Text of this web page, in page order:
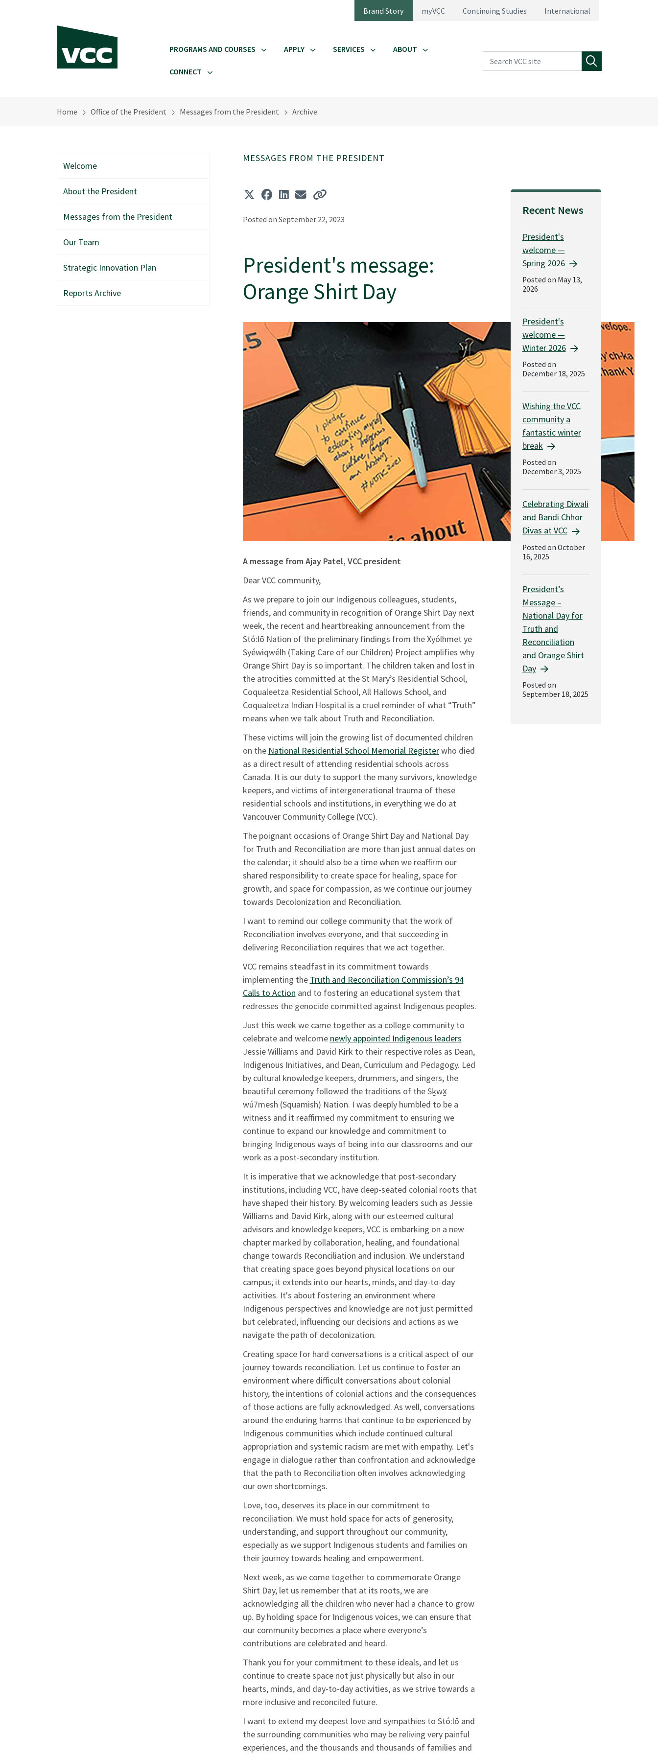
Brand Story myVCC Continuing Studies International
PROGRAMS AND COURSES APPLY SERVICES ABOUT
CONNECT
Search VCC site
Home Office of the President Messages from the President Archive
MESSAGES FROM THE PRESIDENT
Posted on September 22, 2023
President's message:
Orange Shirt Day
A message from Ajay Patel, VCC president
Dear VCC community,
As we prepare to join our Indigenous colleagues, students,
friends, and community in recognition of Orange Shirt Day next
week, the recent and heartbreaking announcement from the
Stó:lō Nation of the preliminary findings from the Xyólhmet ye
Syéwiqwélh (Taking Care of our Children) Project amplifies why
Orange Shirt Day is so important. The children taken and lost in
the atrocities committed at the St Mary’s Residential School,
Coqualeetza Residential School, All Hallows School, and
Coqualeetza Indian Hospital is a cruel reminder of what “Truth”
means when we talk about Truth and Reconciliation.
These victims will join the growing list of documented children
on the National Residential School Memorial Registerwho died
as a direct result of attending residential schools across
Canada. It is our duty to support the many survivors, knowledge
keepers, and victims of intergenerational trauma of these
residential schools and institutions, in everything we do at
Vancouver Community College (VCC).
The poignant occasions of Orange Shirt Day and National Day
for Truth and Reconciliation are more than just annual dates on
the calendar; it should also be a time when we reaffirm our
shared responsibility to create space for healing, space for
growth, and space for compassion, as we continue our journey
towards Decolonization and Reconciliation.
I want to remind our college community that the work of
Reconciliation involves everyone, and that succeeding in
delivering Reconciliation requires that we act together.
VCC remains steadfast in its commitment towards
implementing the Truth and Reconciliation Commission’s 94
Calls to Action and to fostering an educational system that
redresses the genocide committed against Indigenous peoples.
Just this week we came together as a college community to
celebrate and welcome newly appointed Indigenous leaders
Jessie Williams and David Kirk to their respective roles as Dean,
Indigenous Initiatives, and Dean, Curriculum and Pedagogy. Led
by cultural knowledge keepers, drummers, and singers, the
beautiful ceremony followed the traditions of the Sḵwx̱
wú7mesh (Squamish) Nation. I was deeply humbled to be a
witness and it reaffirmed my commitment to ensuring we
continue to expand our knowledge and commitment to
bringing Indigenous ways of being into our classrooms and our
work as a post-secondary institution.
It is imperative that we acknowledge that post-secondary
institutions, including VCC, have deep-seated colonial roots that
have shaped their history. By welcoming leaders such as Jessie
Williams and David Kirk, along with our esteemed cultural
advisors and knowledge keepers, VCC is embarking on a new
chapter marked by collaboration, healing, and foundational
change towards Reconciliation and inclusion. We understand
that creating space goes beyond physical locations on our
campus; it extends into our hearts, minds, and day-to-day
activities. It's about fostering an environment where
Indigenous perspectives and knowledge are not just permitted
but celebrated, influencing our decisions and actions as we
navigate the path of decolonization.
Creating space for hard conversations is a critical aspect of our
journey towards reconciliation. Let us continue to foster an
environment where difficult conversations about colonial
history, the intentions of colonial actions and the consequences
of those actions are fully acknowledged. As well, conversations
around the enduring harms that continue to be experienced by
Indigenous communities which include continued cultural
appropriation and systemic racism are met with empathy. Let's
engage in dialogue rather than confrontation and acknowledge
that the path to Reconciliation often involves acknowledging
our own shortcomings.
Love, too, deserves its place in our commitment to
reconciliation. We must hold space for acts of generosity,
understanding, and support throughout our community,
especially as we support Indigenous students and families on
their journey towards healing and empowerment.
Next week, as we come together to commemorate Orange
Shirt Day, let us remember that at its roots, we are
acknowledging all the children who never had a chance to grow
up. By holding space for Indigenous voices, we can ensure that
our community becomes a place where everyone’s
contributions are celebrated and heard.
Thank you for your commitment to these ideals, and let us
continue to create space not just physically but also in our
hearts, minds, and day-to-day activities, as we strive towards a
more inclusive and reconciled future.
I want to extend my deepest love and sympathies to Stó:lō and
the surrounding communities who may be reliving very painful
experiences, and the thousands and thousands of families and
Recent News
President's
welcome —
Spring 2026
Posted on May 13,
2026
President's
welcome —
Winter 2026
Posted on
December 18, 2025
Wishing the VCC
community a
fantastic winter
break
Posted on
December 3, 2025
Celebrating Diwali
and Bandi Chhor
Divas at VCC
Posted on October
16, 2025
President’s
Message –
National Day for
Truth and
Reconciliation
and Orange Shirt
Day
Posted on
September 18, 2025
Welcome
About the President
Messages from the President
Our Team
Strategic Innovation Plan
Reports Archive